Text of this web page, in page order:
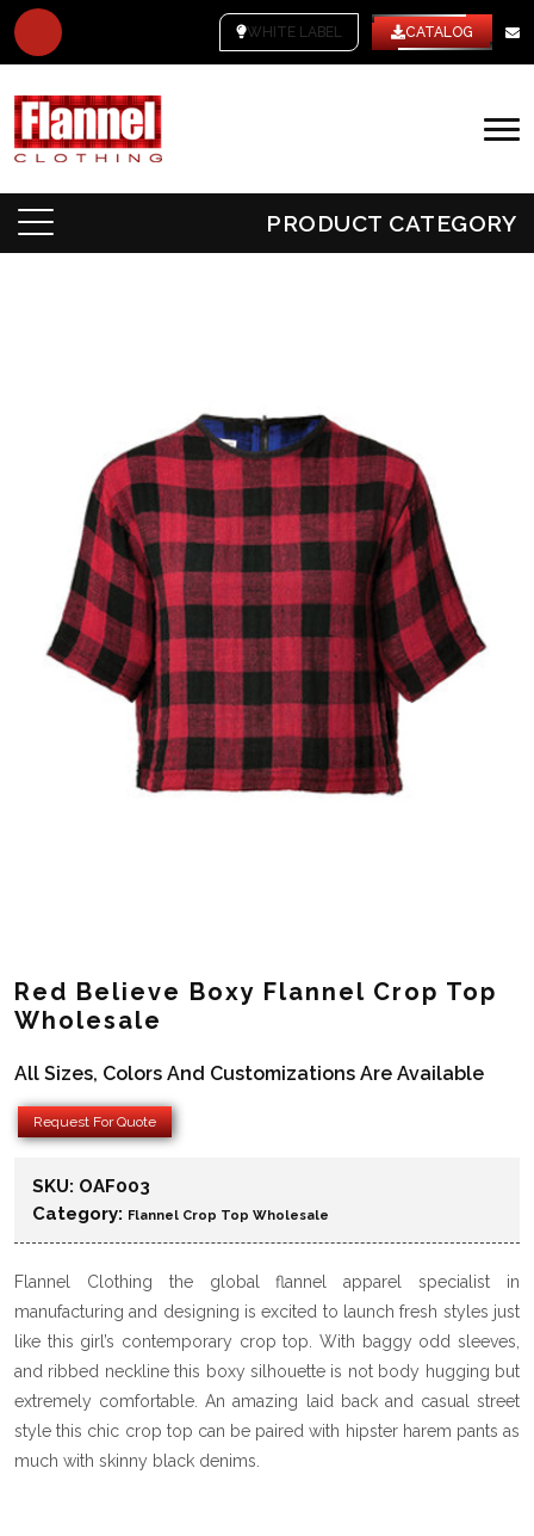
WHITE LABEL CATALOG
PRODUCT CATEGORY
Red Believe Boxy Flannel Crop Top
Wholesale
All Sizes, Colors And Customizations Are Available
Request For Quote
SKU: OAF003
Category: Flannel Crop Top Wholesale
Flannel Clothing the global flannel apparel specialist in
manufacturing and designing is excited to launch fresh styles just
like this girl’s contemporary crop top. With baggy odd sleeves,
and ribbed neckline this boxy silhouette is not body hugging but
extremely comfortable. An amazing laid back and casual street
style this chic crop top can be paired with hipster harem pants as
much with skinny black denims.